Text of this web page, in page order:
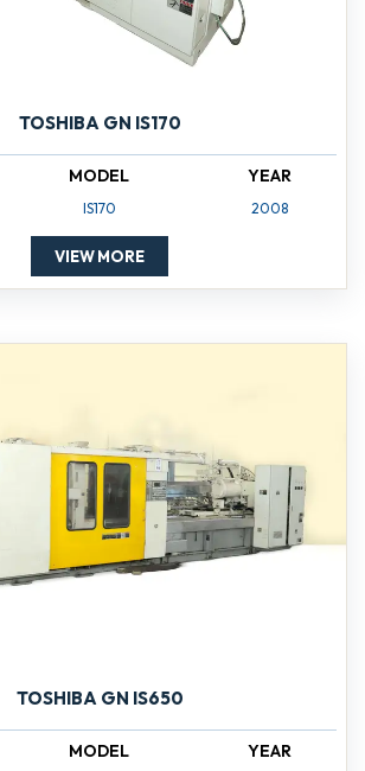
TOSHIBA GN IS170
MODEL
IS170
YEAR
2008
VIEW MORE
TOSHIBA GN IS650
MODEL YEAR